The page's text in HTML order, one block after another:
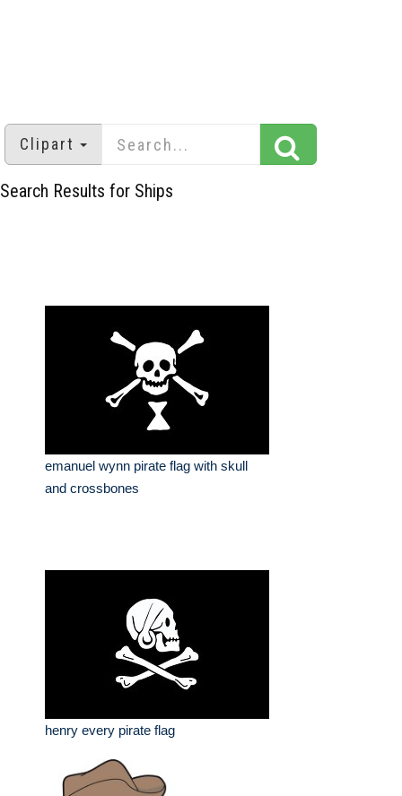
Clipart
Search Results for Ships
emanuel wynn pirate flag with skull
and crossbones
henry every pirate flag